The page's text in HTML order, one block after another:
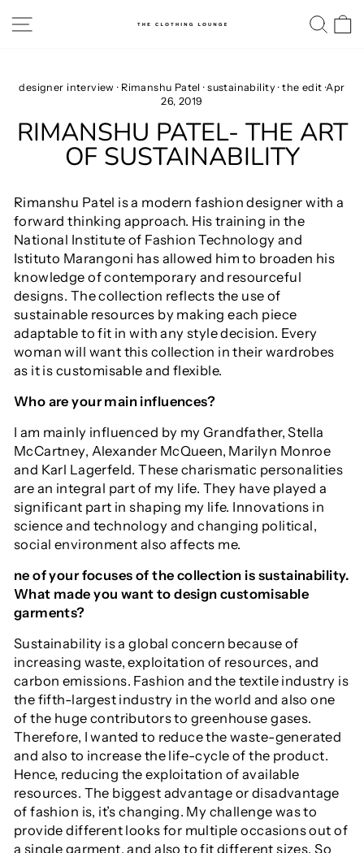
to
SITE NAVIGATION
designer interview · Rimanshu Patel ·sustainability·the edit ·Apr
26, 2019
RIMANSHU PATEL- THE ART
OF SUSTAINABILITY
Rimanshu Patel is a modern fashion designer with a
forward thinking approach. His training in the
National Institute of Fashion Technology and
Istituto Marangoni has allowed him to broaden his
knowledge of contemporary and resourceful
designs. The collection reflects the use of
sustainable resources by making each piece
adaptable to fit in with any style decision. Every
woman will want this collection in their wardrobes
as it is customisable and flexible.
Who are your main influences?
I am mainly influenced by my Grandfather, Stella
McCartney, Alexander McQueen, Marilyn Monroe
and Karl Lagerfeld. These charismatic personalities
are an integral part of my life. They have played a
significant part in shaping my life. Innovations in
science and technology and changing political,
social environment also affects me.
ne of your focuses of the collection is sustainability.
What made you want to design customisable
garments?
Sustainability is a global concern because of
increasing waste, exploitation of resources, and
carbon emissions. Fashion and the textile industry is
the fifth-largest industry in the world and also one
of the huge contributors to greenhouse gases.
Therefore, I wanted to reduce the waste-generated
and also to increase the life-cycle of the product.
Hence, reducing the exploitation of available
resources. The biggest advantage or disadvantage
of fashion is, it’s changing. My challenge was to
provide different looks for multiple occasions out of
a single garment, and also to fit different sizes. So